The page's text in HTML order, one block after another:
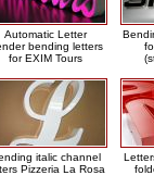
Automatic Letter
bending letters
for EXIM Tours
italic channel
Pizzeria La Rosa